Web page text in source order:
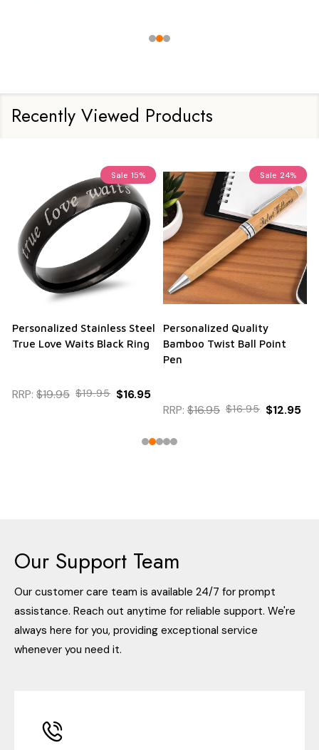
Recently Viewed Products
Sale 15%
Personalized Stainless Steel
True Love Waits Black Ring
RRP: $19.95 $19.95 $16.95
Sale 24%
Personalized Quality
Bamboo Twist Ball Point
Pen
RRP: $16.95 $16.95 $12.95
Our Support Team
Our customer care team is available 24/7 for prompt
assistance. Reach out anytime for reliable support. We're
always here for you, providing exceptional service
whenever you need it.